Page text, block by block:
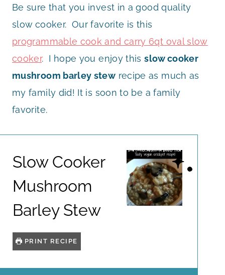
Be sure that you invest in a good quality
slow cooker. Our favorite is this
programmable cook and carry 6qt oval slow
cooker. I hope you enjoy thisslow cooker
mushroom barley stew recipe as much as
my family did! It is soon to be a family
favorite.
Slow Cooker
Mushroom
Barley Stew
PRINT RECIPE